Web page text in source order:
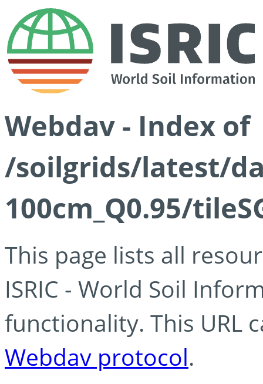
Webdav - Index of
/soilgrids/latest/
100cm_Q0.95/
This page lists all
ISRIC - World Soil
functionality. This URL
Webdav protocol.